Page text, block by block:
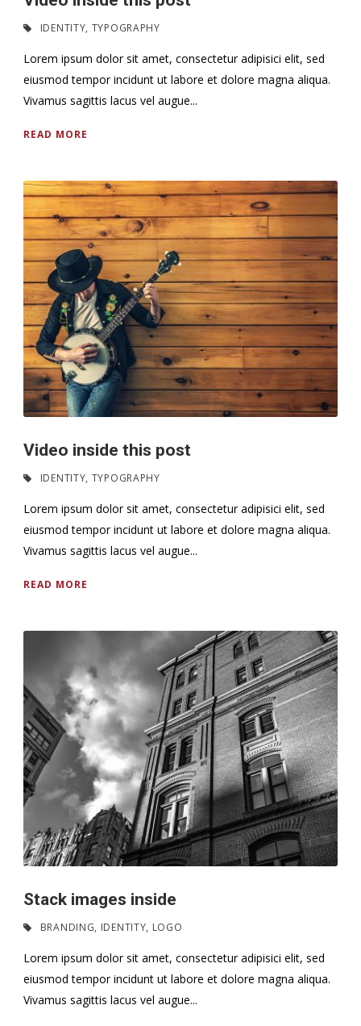
IDENTITY, TYPOGRAPHY
Lorem ipsum dolor sit amet, consectetur adipisici elit, sed
eiusmod tempor incidunt ut labore et dolore magna aliqua.
Vivamus sagittis lacus vel augue...
READ MORE
Video inside this post
IDENTITY, TYPOGRAPHY
Lorem ipsum dolor sit amet, consectetur adipisici elit, sed
eiusmod tempor incidunt ut labore et dolore magna aliqua.
Vivamus sagittis lacus vel augue...
READ MORE
Stack images inside
BRANDING, IDENTITY, LOGO
Lorem ipsum dolor sit amet, consectetur adipisici elit, sed
eiusmod tempor incidunt ut labore et dolore magna aliqua.
Vivamus sagittis lacus vel augue...